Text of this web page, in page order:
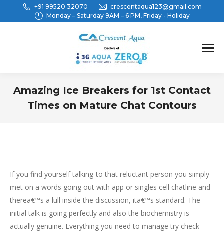
+91 99520 32070
crescentaqua123@gmail.com
Monday – Saturday 9AM – 6 PM, Friday - Holiday
Amazing Ice Breakers for 1st Contact
Times on Mature Chat Contours
If you find yourself talking-to that reluctant person you simply
met on a words going out with app or singles cell chatline and
therea€™s a lull inside the discussion, ita€™s standard. The
initial talk is going perfectly and also the biochemistry is
actually genuine. Everything you need to manage try check